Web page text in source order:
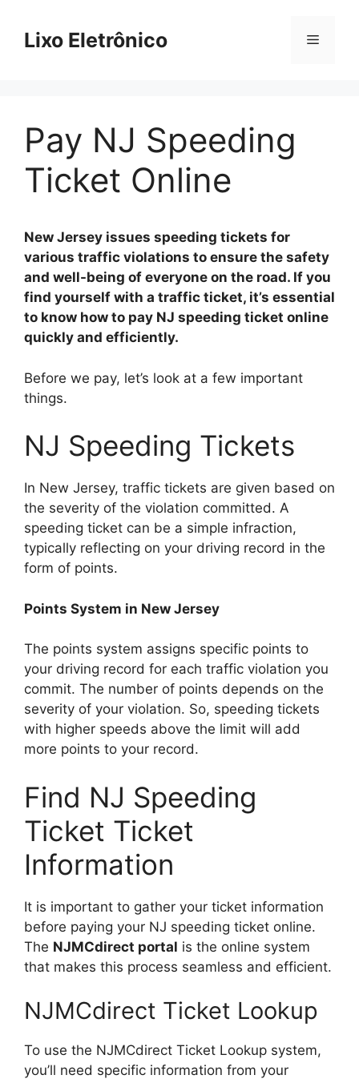
contentLixo Eletrônico Menu
Pay NJ Speeding
Ticket Online
New Jersey issues speeding tickets for
various traffic violations to ensure the safety
and well-being of everyone on the road. If you
find yourself with a traffic ticket, it’s essential
to know how to pay NJ speeding ticket online
quickly and efficiently.
Before we pay, let’s look at a few important
things.
NJ Speeding Tickets
In New Jersey, traffic tickets are given based on
the severity of the violation committed. A
speeding ticket can be a simple infraction,
typically reflecting on your driving record in the
form of points.
Points System in New Jersey
The points system assigns specific points to
your driving record for each traffic violation you
commit. The number of points depends on the
severity of your violation. So, speeding tickets
with higher speeds above the limit will add
more points to your record.
Find NJ Speeding
Ticket Ticket
Information
It is important to gather your ticket information
before paying your NJ speeding ticket online.
The NJMCdirect portal is the online system
that makes this process seamless and efficient.
NJMCdirect Ticket Lookup
To use the NJMCdirect Ticket Lookup system,
you’ll need specific information from your